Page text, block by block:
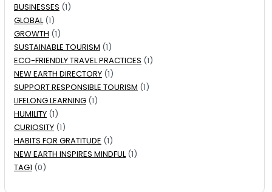
BUSINESSES (1)
GLOBAL(1)
GROWTH (1)
SUSTAINABLE TOURISM (1)
ECO-FRIENDLY TRAVEL PRACTICES (1)
NEW EARTH DIRECTORY (1)
SUPPORT RESPONSIBLE TOURISM (1)
LIFELONG LEARNING (1)
HUMILITY (1)
CURIOSITY (1)
HABITS FOR GRATITUDE (1)
NEW EARTH INSPIRES MINDFUL(1)
TAG1 (0)